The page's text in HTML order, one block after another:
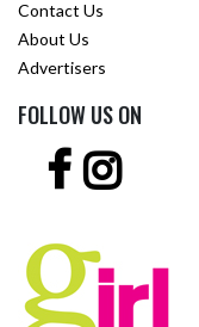
Contact Us
About Us
Advertisers
FOLLOW US ON